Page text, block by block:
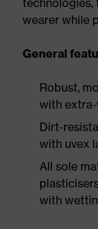
technologies,
wearer while
General
Robust,
with
Dirt-
with uvex
All sole
with